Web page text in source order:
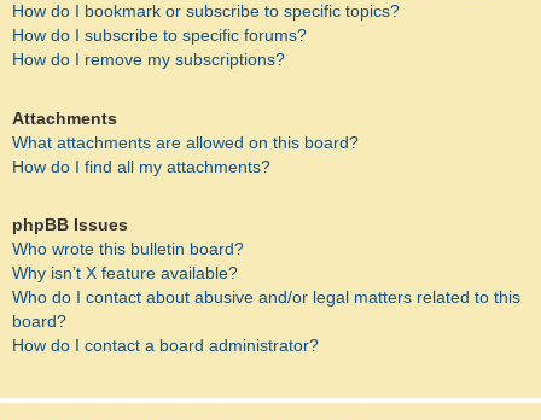
How do I bookmark or subscribe to specific topics?
How do I subscribe to specific forums?
How do I remove my subscriptions?
Attachments
What attachments are allowed on this board?
How do I find all my attachments?
phpBB Issues
Who wrote this bulletin board?
Why isn’t X feature available?
Who do I contact about abusive and/or legal matters related to this
board?
How do I contact a board administrator?